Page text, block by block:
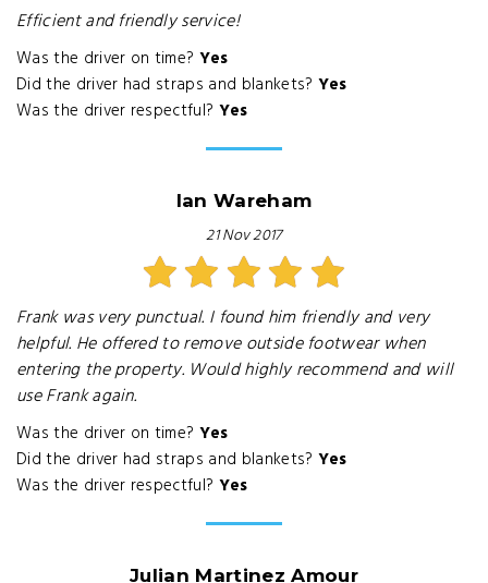
Efficient and friendly service!
Was the driver on time? Yes
Did the driver had straps and blankets? Yes
Was the driver respectful? Yes
Ian Wareham
21 Nov 2017
Frank was very punctual. I found him friendly and very
helpful. He offered to remove outside footwear when
entering the property. Would highly recommend and will
use Frank again.
Was the driver on time? Yes
Did the driver had straps and blankets? Yes
Was the driver respectful? Yes
Julian Martinez Amour